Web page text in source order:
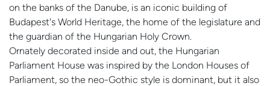
on the banks of the Danube, is an iconic building of
Budapest's World Heritage, the home of the legislature and
the guardian of the Hungarian Holy Crown.
Ornately decorated inside and out, the Hungarian
Parliament House was inspired by the London Houses of
Parliament, so the neo-Gothic style is dominant, but it also